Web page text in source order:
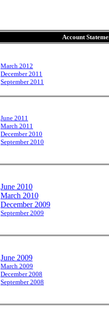
Account
March 2012
December 2011
September 2011
June 2011
March 2011
December 2010
September 2010
June 2010
March 2010
December 2009
September 2009
June 2009
March 2009
December 2008
September 2008